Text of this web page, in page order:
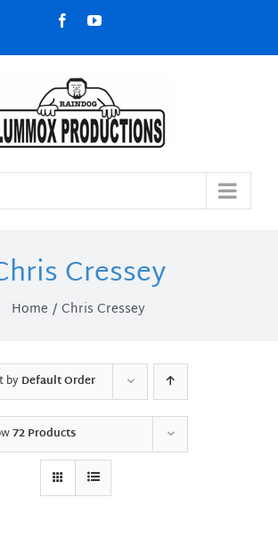
FacebookYouTube
Cressey
Home Chris Cressey
byDefault Order
72 Products